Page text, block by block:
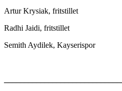
Artur Krysiak, fritstillet
Radhi Jaidi, fritstillet
Semith Aydilek, Kayserispor